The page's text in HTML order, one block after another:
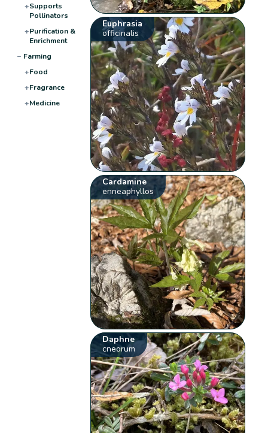
+Supports
Pollinators
+Purification &
Enrichment
− Farming
+Food
+Fragrance
+Medicine
Euphrasia
officinalis
Cardamine
enneaphyllos
Daphne
cneorum